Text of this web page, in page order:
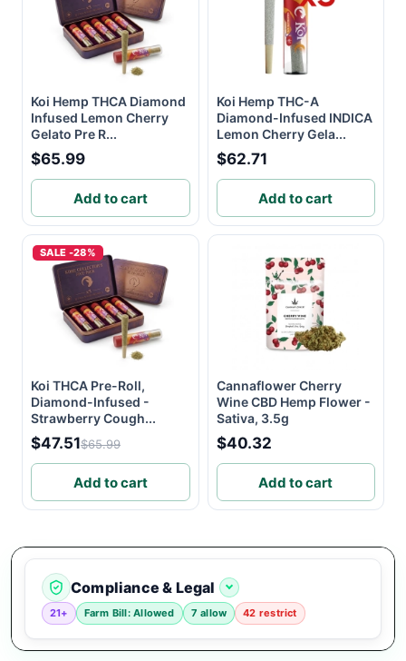
Koi Hemp THCA Diamond
Infused Lemon Cherry
Gelato Pre R...
$65.99
Add to cart
Koi Hemp THC-A
Diamond-Infused INDICA
Lemon Cherry Gela...
$62.71
Add to cart
SALE -28%
Koi THCA Pre-Roll,
Diamond-Infused -
Strawberry Cough...
$47.51$65.99
Add to cart
Cannaflower Cherry
Wine CBD Hemp Flower -
Sativa, 3.5g
$40.32
Add to cart
Compliance & Legal
21+ Farm Bill: Allowed 7 allow 42 restrict